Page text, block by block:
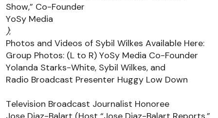
Show,” Co-Founder
YoSy Media
);
Photos and Videos of Sybil Wilkes Available Here:
Group Photos: (L to R) YoSy Media Co-Founder
Yolanda Starks-White, Sybil Wilkes, and
Radio Broadcast Presenter Huggy Low Down
Television Broadcast Journalist Honoree